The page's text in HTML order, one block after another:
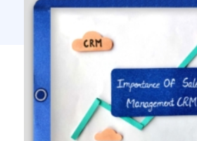
sure you already know;